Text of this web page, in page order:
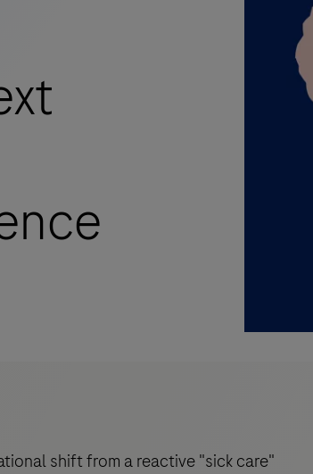
shift from a reactive "sick care"